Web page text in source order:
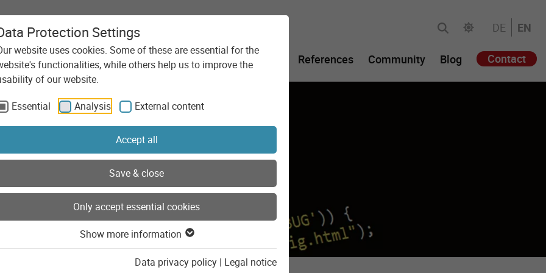
Protection Settings
website uses cookies. Some of these are essential for the
functionalities, while others help us to improve the
of our website.
Essential
Analysis External content
Accept all
Save & close
Only accept essential cookies
Show more information
Data privacy policy | Legal notice
Agency Services Technology References Community Blog Contact
DE EN